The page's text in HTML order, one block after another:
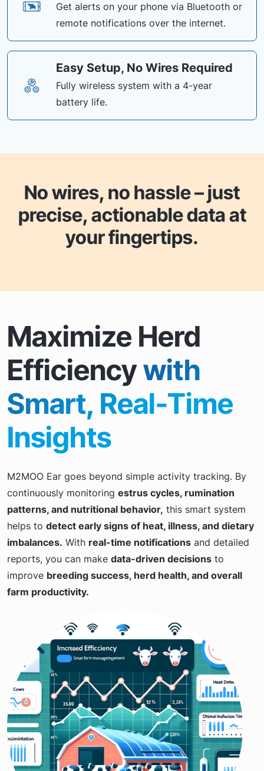
Get alerts on your phone via Bluetooth or
remote notifications over the internet.
Easy Setup, No Wires Required
Fully wireless system with a 4-year
battery life.
No wires, no hassle – just
precise, actionable data at
your fingertips.
Maximize Herd
Efficiencywith
Smart, Real-Time
Insights
M2MOO Ear goes beyond simple activity tracking. By
continuously monitoring estrus cycles, rumination
patterns, and nutritional behavior, this smart system
helps to detect early signs of heat, illness, and dietary
imbalances. With real-time notifications and detailed
reports, you can make data-driven decisions to
improve breeding success, herd health, and overall
farm productivity.